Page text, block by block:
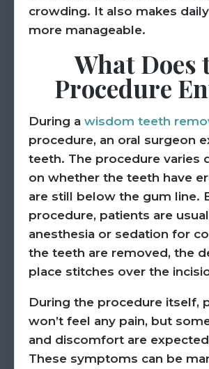
crowding. It also makes
more manageable.
What Does
Procedure
During a wisdom teeth
procedure, an oral surgeon
teeth. The procedure varies
on whether the teeth have
are still below the gum line.
procedure, patients are
anesthesia or sedation for
the teeth are removed, the
place stitches over the
During the procedure itself,
won’t feel any pain, but
and discomfort are
These symptoms can be